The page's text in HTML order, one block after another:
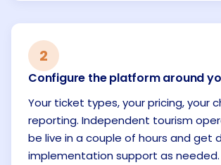
2
Configure the platform around
Your ticket types, your pricing, your
reporting. Independent tourism
be live in a couple of hours and get
implementation support as needed.